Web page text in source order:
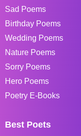
Sad Poems
Birthday Poems
Wedding Poems
Nature Poems
Sorry Poems
Hero Poems
Poetry E-Books
Best Poets